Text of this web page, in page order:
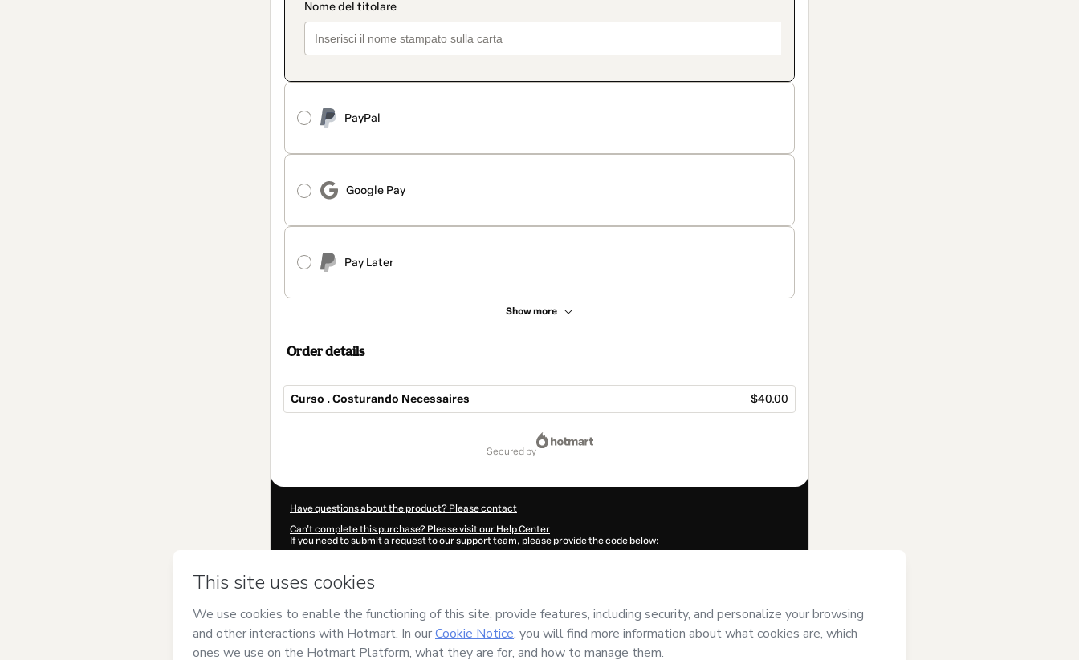
PayPal
Google Pay
Pay Later
Show more
Order details
Curso . Costurando Necessaires $40.00
secured by
Have questions about the product? Please contact
Can't complete this purchase? Please visit our Help Center
If you need to submit a request to our support team, please provide the code below:
Was your information autofill in?
Rose Petrusand has no responsibility for the content and/or control over it; (ii) agree to Hotmart’sTerms of Use ,
and (iii) am of legal age or authorized and accompanied by a legal
guardian.